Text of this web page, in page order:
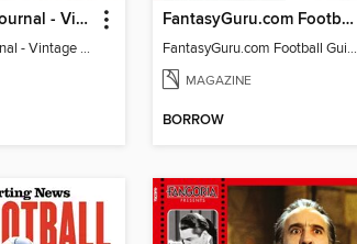
The Cottage Journal - Vintage Cottage 2026
The Cottage Journal - Vintage Cottage 2026
FantasyGuru.com Football Guide 2026
FantasyGuru.com Football Guide 2026
MAGAZINE
BORROW